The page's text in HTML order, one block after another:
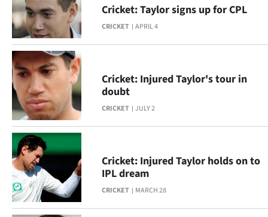
Lifestyle
Sport
Southland
West
Coast
National
World
Opinion
CRICKET APRIL 4
Cricket: Taylor signs up for CPL
CRICKET JULY 2
Cricket: Injured Taylor's tour in
doubt
CRICKET MARCH 28
Cricket: Injured Taylor holds on to
IPL dream